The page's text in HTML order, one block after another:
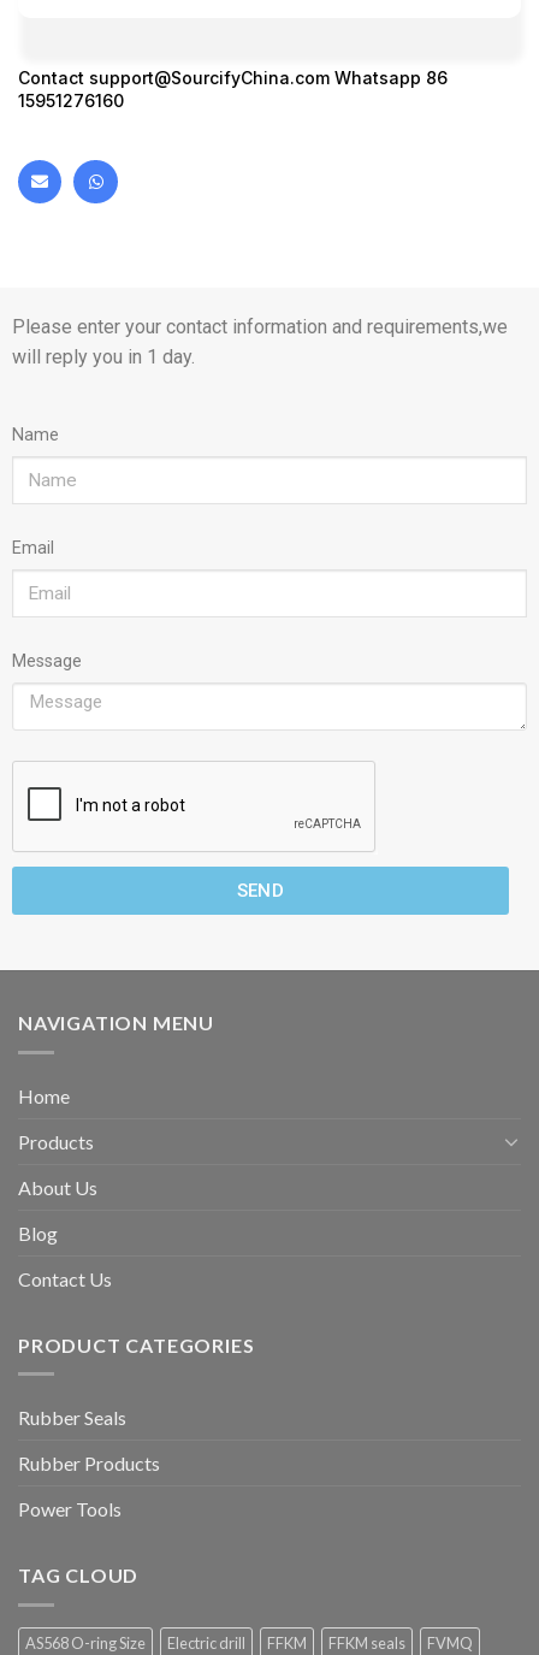
Contact support@SourcifyChina.com Whatsapp 86
15951276160
Please enter your contact information and requirements,we
will reply you in 1 day.
Name
Email
Message
SEND
NAVIGATION MENU
Home
Products
About Us
Blog
Contact Us
PRODUCT CATEGORIES
Rubber Seals
Rubber Products
Power Tools
TAG CLOUD
AS568 O-ring Size Electric drill FFKM FFKM seals FVMQ